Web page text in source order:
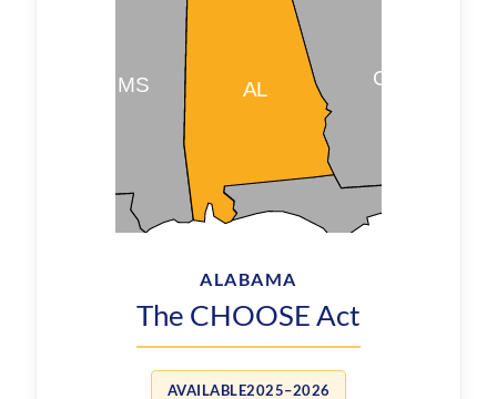
ALABAMA
The CHOOSE Act
AVAILABLE2025–2026